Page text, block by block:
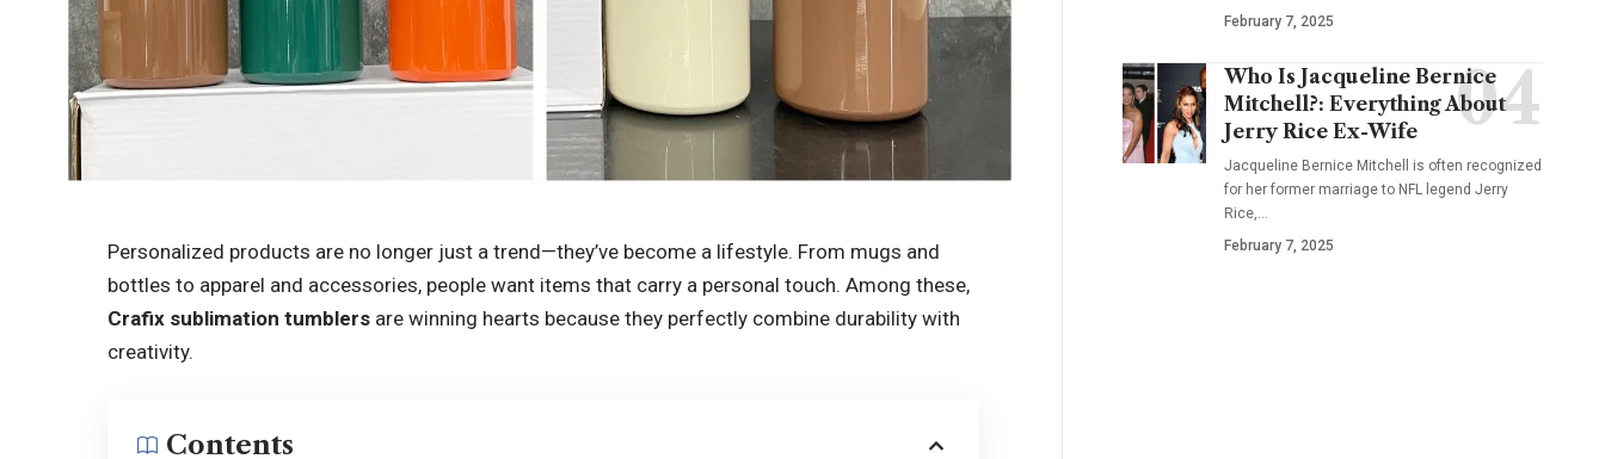
Personalized products are no longer just a trend—they’ve become a lifestyle. From mugs and
bottles to apparel and accessories, people want items that carry a personal touch. Among these,
Crafix sublimation tumblers are winning hearts because they perfectly combine durability with
creativity.
Contents
February 7, 2025
Who Is Jacqueline Bernice
Mitchell?: Everything About
Jerry Rice Ex-Wife
Jacqueline Bernice Mitchell is often recognized
for her former marriage to NFL legend Jerry
Rice,…
February 7, 2025